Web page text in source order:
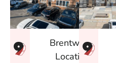
Brentwood
Location